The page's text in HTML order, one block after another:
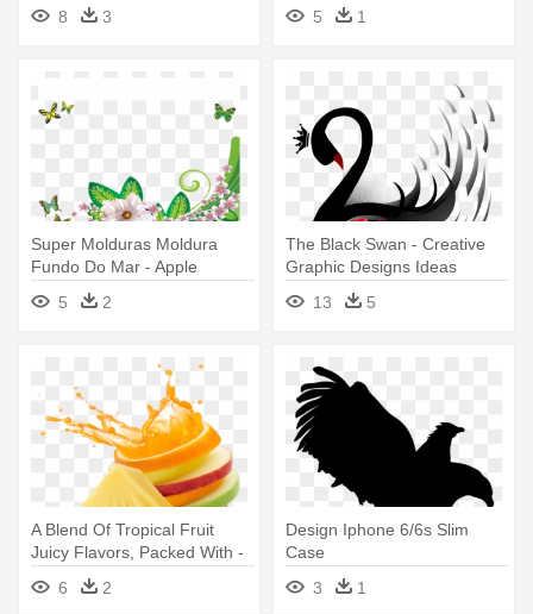
8 3 5 1
Super Molduras Moldura
Fundo Do Mar - Apple
Iphone 6 6s (4.7) Design
Cover Case - Green Flower
5 2
The Black Swan - Creative
Graphic Designs Ideas
13
5
A Blend Of Tropical Fruit
Juicy Flavors, Packed With -
Graphic Design Creative Idea
6 2
Design Iphone 6/6s Slim
Case
3
1